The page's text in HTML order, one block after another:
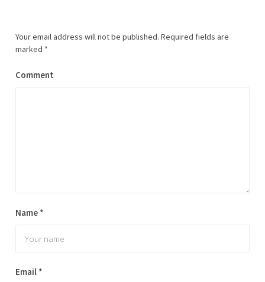
Your email address will not be published. Required fields are
marked *
Comment
Name *
Email *